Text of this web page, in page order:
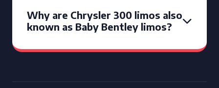
Why are Chrysler 300 limos also
known as Baby Bentley limos?